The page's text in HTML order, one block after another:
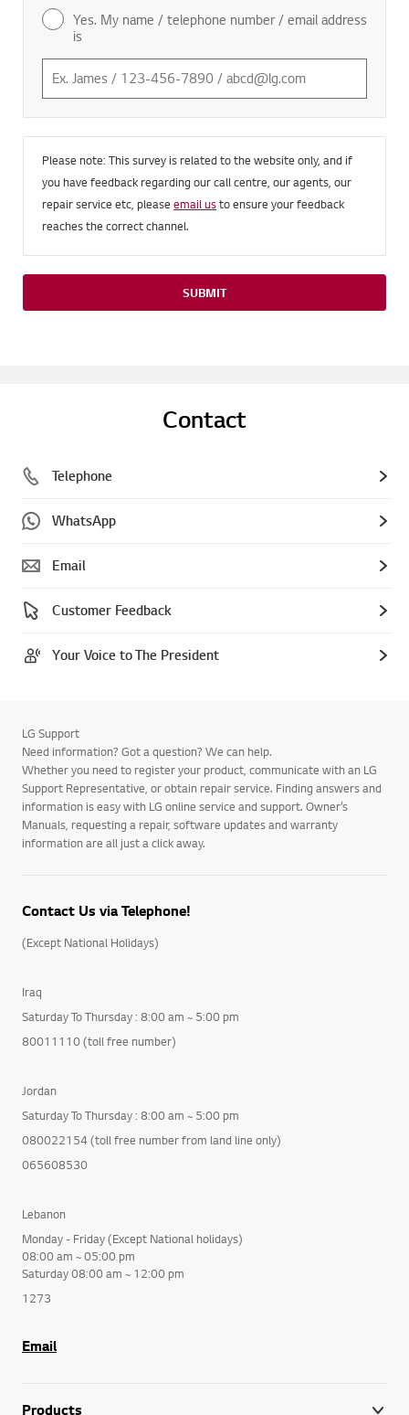
Yes. My name / telephone number / email address
is
Please note: This survey is related to the website only, and if
you have feedback regarding our call centre, our agents, our
repair service etc, please email usto ensure your feedback
reaches the correct channel.
SUBMIT
Contact
Telephone
WhatsApp
Email
Customer Feedback
Your Voice to The President
LG Support
Need information? Got a question? We can help.
Whether you need to register your product, communicate with an LG
Support Representative, or obtain repair service. Finding answers and
information is easy with LG online service and support. Owner’s
Manuals, requesting a repair, software updates and warranty
information are all just a click away.
Contact Us via Telephone!
(Except National Holidays)
Iraq
Saturday To Thursday : 8:00 am ~ 5:00 pm
80011110 (toll free number)
Jordan
Saturday To Thursday : 8:00 am ~ 5:00 pm
080022154 (toll free number from land line only)
065608530
Lebanon
Monday - Friday (Except National holidays)
08:00 am ~ 05:00 pm
Saturday 08:00 am ~ 12:00 pm
1273
Email
Products